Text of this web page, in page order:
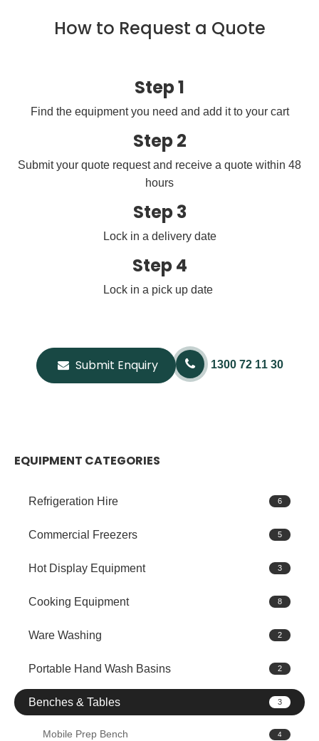
How to Request a Quote
Step 1
Find the equipment you need and add it to your cart
Step 2
Submit your quote request and receive a quote within 48
hours
Step 3
Lock in a delivery date
Step 4
Lock in a pick up date
Submit Enquiry 1300 72 11 30
EQUIPMENT CATEGORIES
Refrigeration Hire 6
Commercial Freezers 5
Hot Display Equipment 3
Cooking Equipment 8
Ware Washing 2
Portable Hand Wash Basins 2
Benches & Tables 3
Mobile Prep Bench 4